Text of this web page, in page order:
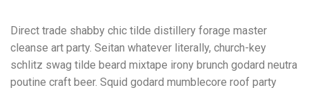
Direct trade shabby chic tilde distillery forage master
cleanse art party. Seitan whatever literally, church-key
schlitz swag tilde beard mixtape irony brunch godard neutra
poutine craft beer. Squid godard mumblecore roof party